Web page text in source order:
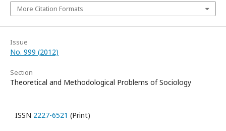
More Citation Formats
Issue
No. 999 (2012)
Section
Theoretical and Methodological Problems of Sociology
ISSN 2227-6521 (Print)